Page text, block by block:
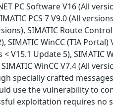
PC Software V16 (All
PCS 7 V9.0 (All
SIMATIC Route
SIMATIC WinCC (TIA
V15.1 Update 5), SIMATIC
WinCC V7.4 (All
specially crafted
use the vulnerability to
exploitation requires